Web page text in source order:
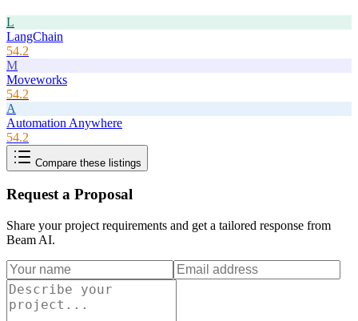
L
LangChain
54.2
M
Moveworks
54.2
A
Automation Anywhere
54.2
Compare these listings
Request a Proposal
Share your project requirements and get a tailored response from
Beam AI.